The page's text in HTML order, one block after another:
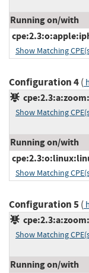
Running on/with
Show Matching
Configuration 4(
Show Matching
Running on/with
Show Matching
Configuration 5(
Show Matching
Running on/with